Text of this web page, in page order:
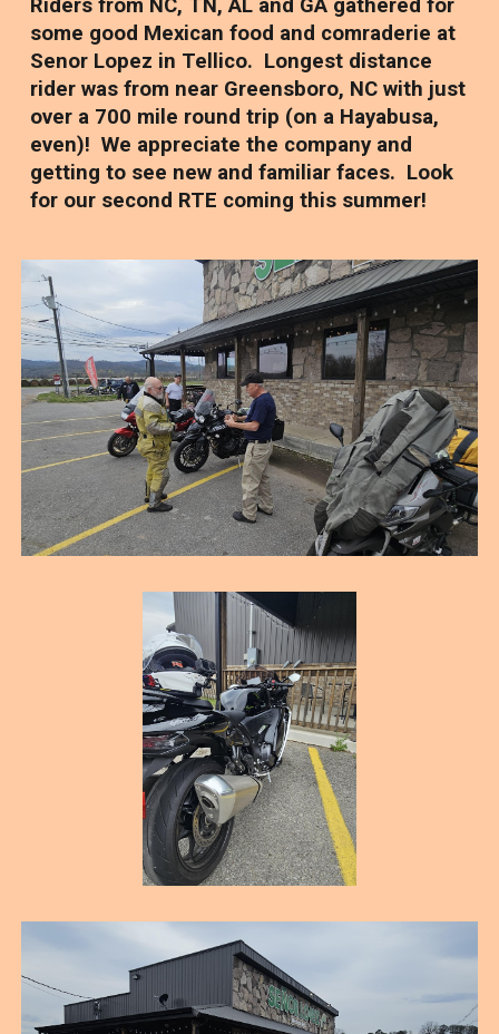
Riders from NC, TN, AL and GA gathered for
some good Mexican food and comraderie at
Senor Lopez in Tellico. Longest distance
rider was from near Greensboro, NC with just
over a 700 mile round trip (on a Hayabusa,
even)! We appreciate the company and
getting to see new and familiar faces. Look
for our second RTE coming this summer!